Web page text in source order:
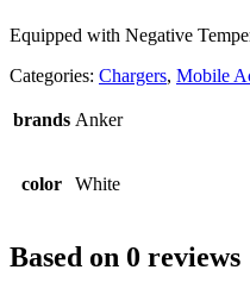
Equipped with Negative
Categories: Chargers, Mobile
brands Anker
color White
Based on 0 reviews